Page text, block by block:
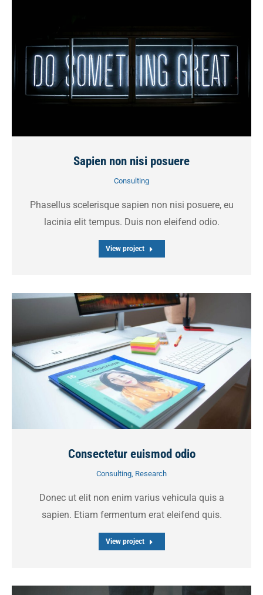
Sapien non nisi posuere
Consulting
Phasellus scelerisque sapien non nisi posuere, eu
lacinia elit tempus. Duis non eleifend odio.
View project
Consectetur euismod odio
Consulting, Research
Donec ut elit non enim varius vehicula quis a
sapien. Etiam fermentum erat eleifend quis.
View project